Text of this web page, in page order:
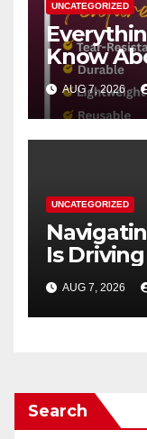
UNCATEGORIZED
Know
AUG 7, 2026
UNCATEGORIZED
Is
Drinks
Through
AUG 7, 2026
Search